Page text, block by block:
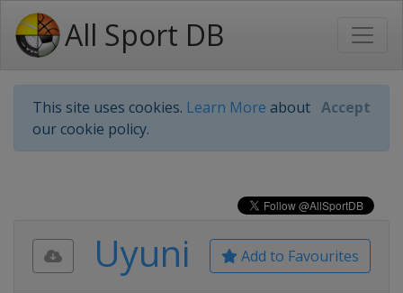
All Sport DB
This site uses cookies. Learn More about
our cookie policy.
Accept
Add to Favourites
Uyuni